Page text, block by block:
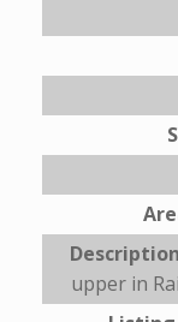
upper in